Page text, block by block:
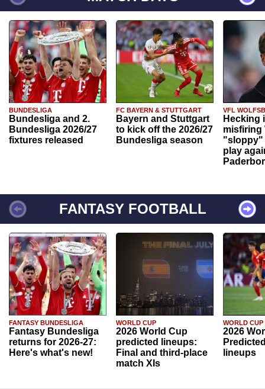
BUNDESLIGA
Bundesliga and 2.
Bundesliga 2026/27
fixtures released
FC BAYERN & STUTTGART
Bayern and Stuttgart
to kick off the 2026/27
Bundesliga season
VFL
Hecking
misfiring
"sloppy"
play
FANTASY FOOTBALL
FANTASY BUNDESLIGA
Fantasy Bundesliga
returns for 2026-27:
Here's what's new!
WORLD CUP
2026 World Cup
predicted lineups:
Final and third-place
match XIs
WORLD CUP
2026
lineups